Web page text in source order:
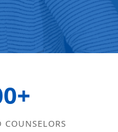
COUNSELORS